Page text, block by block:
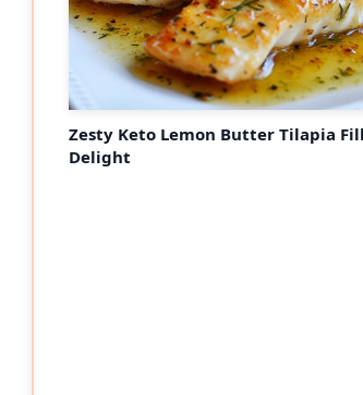
Zesty Keto Lemon Butter Tilapia
Delight